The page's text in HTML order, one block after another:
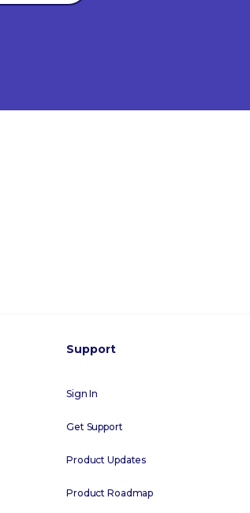
Support
Sign In
Get Support
Product Updates
Product Roadmap